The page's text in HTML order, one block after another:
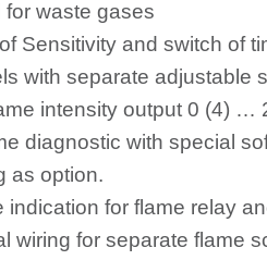
for waste gases
Sensitivity and switch of
with separate adjustable
intensity output 0 (4) …
diagnostic with special
as option.
indication for flame relay
wiring for separate flame